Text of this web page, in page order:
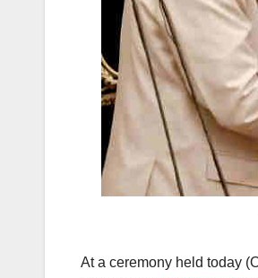
At a ceremony held today